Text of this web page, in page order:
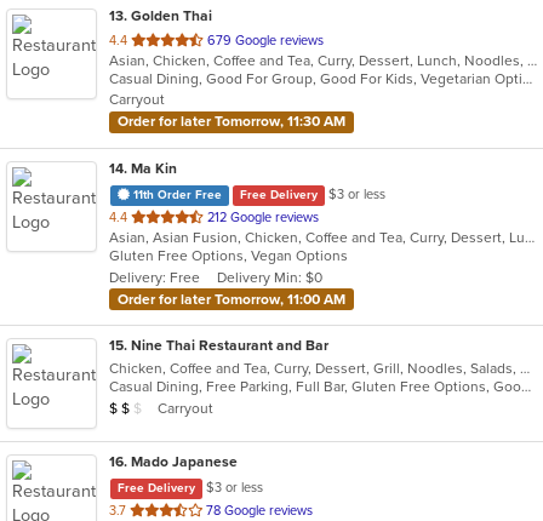
13. Golden Thai
4.4 out
of
5
stars.
679 Google reviews
Asian, Chicken, Coffee and Tea, Curry, Dessert, Lunch, Noodles, Salads, Seafood, Soup, Thai, Vegetarian, Wings
Casual Dining, Good For Group, Good For Kids, Vegetarian Options
Carryout
Order for later Tomorrow, 11:30 AM
14. Ma Kin
11th Order Free Free Delivery
$3 or less
4.4 out
of
5
stars.
212 Google reviews
Asian, Asian Fusion, Chicken, Coffee and Tea, Curry, Dessert, Lunch, Noodles, Salads, Seafood, Soup, Thai
Gluten Free Options, Vegan Options
Delivery: Free
Delivery Min: $0
Order for later Tomorrow, 11:00 AM
15. Nine Thai Restaurant and Bar
Chicken, Coffee and Tea, Curry, Dessert, Grill, Noodles, Salads, Seafood, Soup, Steak, Thai, Wings
Casual Dining, Free Parking, Full Bar, Gluten Free Options, Good For Group, Good For Kids, Vegetarian Options
Average Item Cost: $13
$ $ $ Carryout
16. Mado Japanese
Free Delivery
$3 or less
3.7 out
78 Google reviews